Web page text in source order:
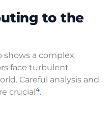
to the
shows a complex
face turbulent
Careful analysis and
crucial4.